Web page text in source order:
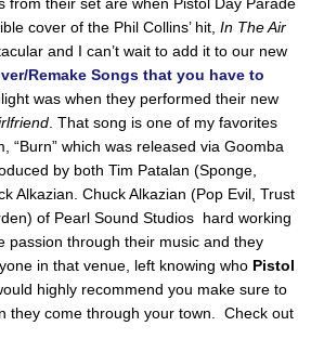
cover of the Phil Collins’ hit, In The Air
and I can’t wait to add it to our new
Remake Songs that you have to
was when they performed their new
. That song is one of my favorites
“Burn” which was released via Goomba
by both Tim Patalan (Sponge,
Alkazian. Chuck Alkazian (Pop Evil, Trust
of Pearl Sound Studios hard working
passion through their music and they
in that venue, left knowing who Pistol
highly recommend you make sure to
they come through your town. Check out